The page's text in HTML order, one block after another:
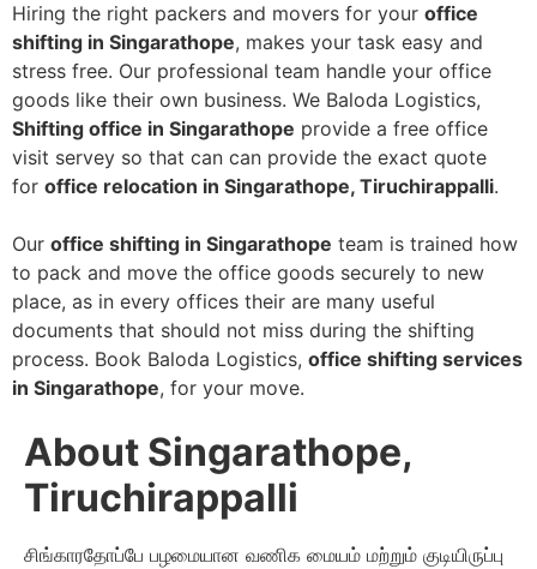
Hiring the right packers and movers for your office
shifting in Singarathope, makes your task easy and
stress free. Our professional team handle your office
goods like their own business. We Baloda Logistics,
Shifting office in Singarathope provide a free office
visit servey so that can can provide the exact quote
for office relocation in Singarathope, Tiruchirappalli.
Our office shifting in Singarathope team is trained how
to pack and move the office goods securely to new
place, as in every offices their are many useful
documents that should not miss during the shifting
process. Book Baloda Logistics, office shifting services
in Singarathope, for your move.
About Singarathope,
Tiruchirappalli
சிங்காரதோப்பே பழமையான வணிக மையம் மற்றும் குடியிருப்பு